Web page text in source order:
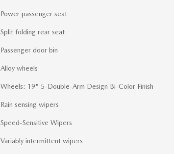
Power passenger seat
Split folding rear seat
Passenger door bin
Alloy wheels
Wheels: 19" 5-Double-Arm Design Bi-Color Finish
Rain sensing wipers
Speed-Sensitive Wipers
Variably intermittent wipers